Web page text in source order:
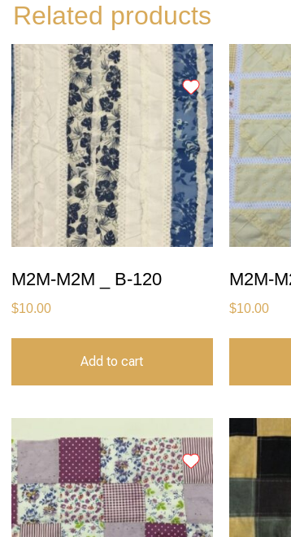
Related products
M2M-M2M _ B-120
$10.00
Add to cart
M2M-
$10.00